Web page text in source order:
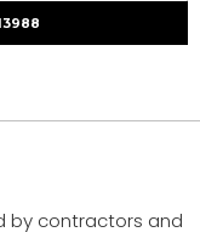
by contractors and